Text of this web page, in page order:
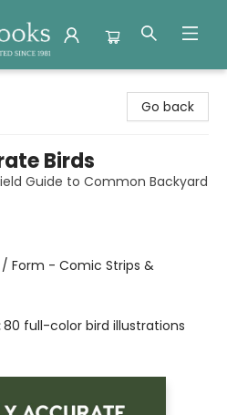
Go back
Birds
Guide to Common Backyard
Form - Comic Strips &
80 full-color bird illustrations